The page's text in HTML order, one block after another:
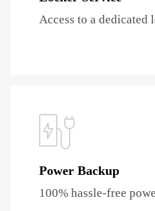
Access to a dedicated
Power Backup
100% hassle-free